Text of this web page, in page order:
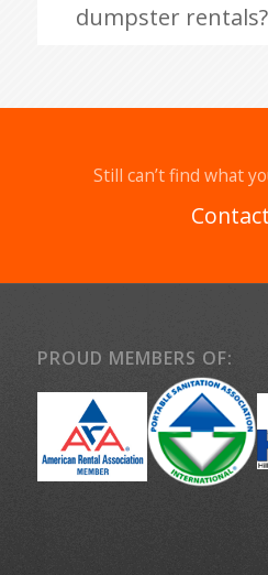
dumpster rentals?
Still can’t find what
PROUD MEMBERS OF: